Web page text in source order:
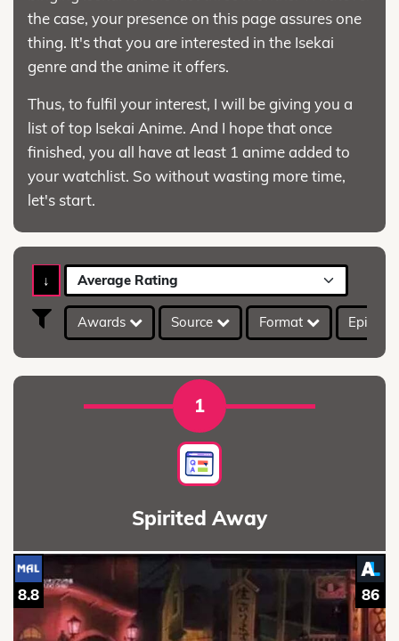
the case, your presence on this page assures one
thing. It's that you are interested in the Isekai
genre and the anime it offers.
Thus, to fulfil your interest, I will be giving you a
list of top Isekai Anime. And I hope that once
finished, you all have at least 1 anime added to
your watchlist. So without wasting more time,
let's start.
↓ Average Rating
Awards Source Format
1
Spirited Away
86
8.8